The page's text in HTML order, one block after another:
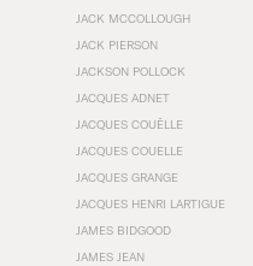
JACK MCCOLLOUGH
JACK PIERSON
JACKSON POLLOCK
JACQUES ADNET
JACQUES COUËLLE
JACQUES COUELLE
JACQUES GRANGE
JACQUES HENRI LARTIGUE
JAMES BIDGOOD
JAMES JEAN